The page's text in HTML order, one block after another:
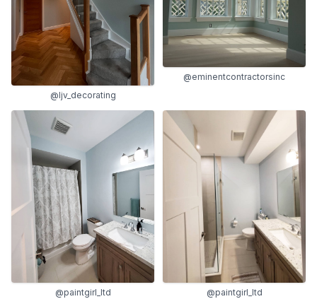
@ljv_decorating
@eminentcontractorsinc
@paintgirl_ltd @paintgirl_ltd